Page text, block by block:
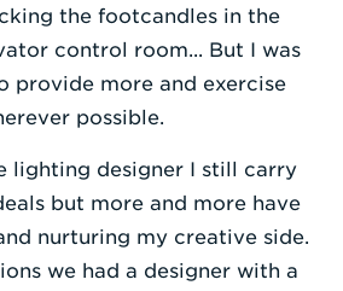
the footcandles in the
control room... But I was
provide more and exercise
possible.
lighting designer I still carry
but more and more have
nurturing my creative side.
we had a designer with a